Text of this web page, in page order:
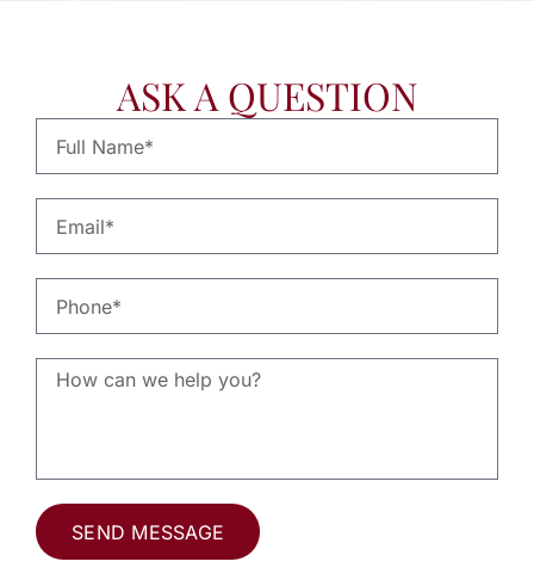
ASK A QUESTION
SEND MESSAGE